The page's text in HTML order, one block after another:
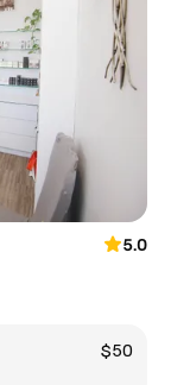
5.0
$50